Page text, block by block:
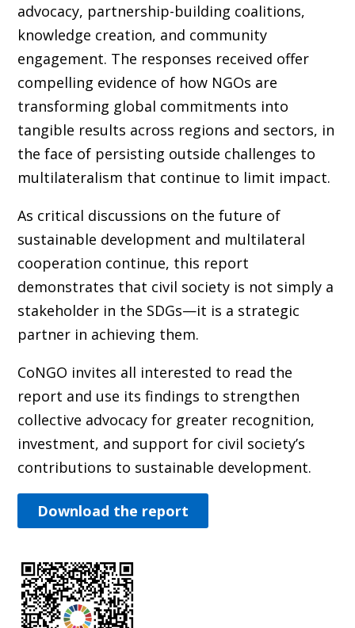
advocacy, partnership-building coalitions,
knowledge creation, and community
engagement. The responses received offer
compelling evidence of how NGOs are
transforming global commitments into
tangible results across regions and sectors, in
the face of persisting outside challenges to
multilateralism that continue to limit impact.
As critical discussions on the future of
sustainable development and multilateral
cooperation continue, this report
demonstrates that civil society is not simply a
stakeholder in the SDGs—it is a strategic
partner in achieving them.
CoNGO invites all interested to read the
report and use its findings to strengthen
collective advocacy for greater recognition,
investment, and support for civil society’s
contributions to sustainable development.
Download the report